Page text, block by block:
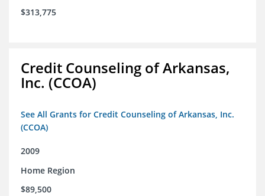
$313,775
Credit Counseling of Arkansas,
Inc. (CCOA)
See All Grants for Credit Counseling of Arkansas, Inc.
(CCOA)
2009
Home Region
$89,500